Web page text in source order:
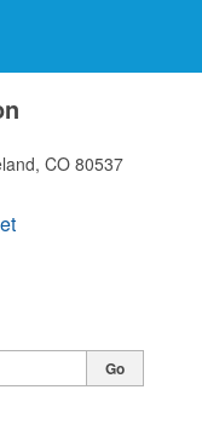
CO 80537
Go